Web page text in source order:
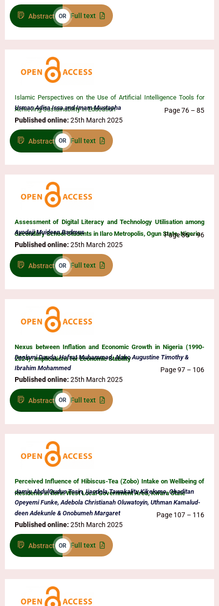
Abstract OR Full text
Islamic Perspectives on the Use of Artificial Intelligence Tools for
Achieving Sustainability in Education
Usman Adisa Issa and Imam Mustapha
Page 76 – 85
Published online: 25th March 2025
Abstract OR Full text
Assessment of Digital Literacy and Technology Utilisation among
Secondary School Students in Ilaro Metropolis, Ogun State, Nigeria
Ayodeji Muideen Badmus
Page 86 – 96
Published online: 25th March 2025
Abstract OR Full text
Nexus between Inflation and Economic Growth in Nigeria (1990-
2024): Implications for Economic Stability
Danlami Dauda, Hafsat Muhammad, Alako Augustine Timothy &
Ibrahim Mohammed
Page 97 – 106
Published online: 25th March 2025
Abstract OR Full text
Perceived Influence of Hibiscus-Tea (Zobo) Intake on Wellbeing of
Residents in Ilorin West Local Government Area, Kwara State
Jamiu AbdulQudus Tosin, Ijaodola Tawakalitu Kikelomo, Obaditan
Opeyemi Funke, Adebola Christianah Oluwatoyin, Uthman Kamalud-
deen Adekunle & Onobumeh Margaret
Page 107 – 116
Published online: 25th March 2025
Abstract OR Full text